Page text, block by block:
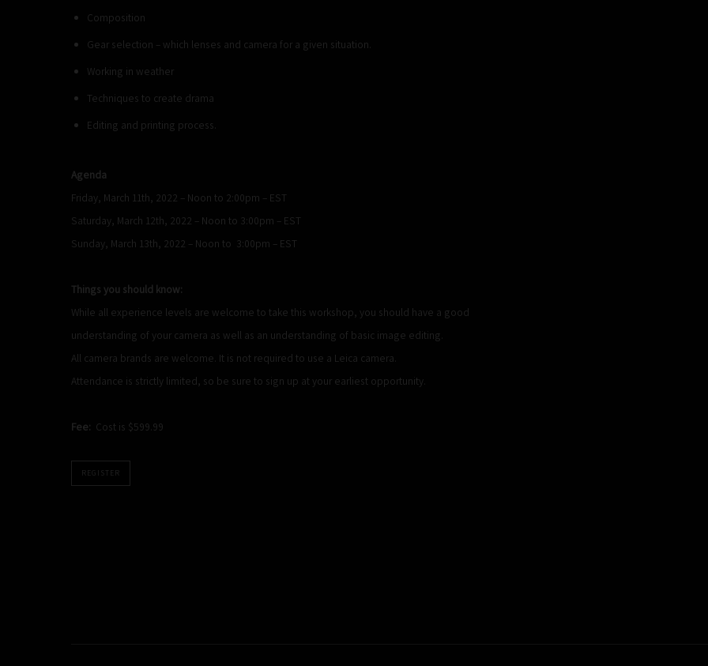
Composition
Gear selection – which lenses and camera for a given situation.
Working in weather
Techniques to create drama
Editing and printing process.
Agenda
Friday, March 11th, 2022 – Noon to 2:00pm – EST
Saturday, March 12th, 2022 – Noon to 3:00pm – EST
Sunday, March 13th, 2022 – Noon to 3:00pm – EST
Things you should know:
While all experience levels are welcome to take this workshop, you should have a good
understanding of your camera as well as an understanding of basic image editing.
All camera brands are welcome. It is not required to use a Leica camera.
Attendance is strictly limited, so be sure to sign up at your earliest opportunity.
Fee: Cost is $599.99
REGISTER